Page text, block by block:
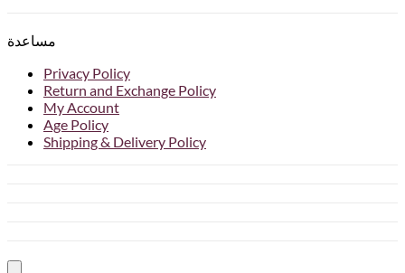
مساعدة
Privacy Policy
Return and Exchange Policy
My Account
Age Policy
Shipping & Delivery Policy